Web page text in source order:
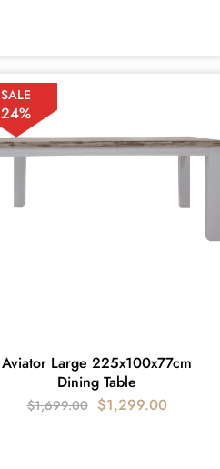
SALE
24%
Aviator Large 225x100x77cm
Dining Table
$1,699.00 $1,299.00